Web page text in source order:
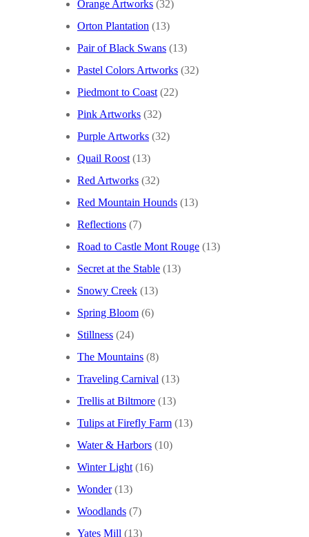
Orange Artworks (32)
Orton Plantation (13)
Pair of Black Swans (13)
Pastel Colors Artworks (32)
Piedmont to Coast (22)
Pink Artworks (32)
Purple Artworks (32)
Quail Roost (13)
Red Artworks (32)
Red Mountain Hounds (13)
Reflections (7)
Road to Castle Mont Rouge (13)
Secret at the Stable (13)
Snowy Creek (13)
Spring Bloom (6)
Stillness (24)
The Mountains (8)
Traveling Carnival (13)
Trellis at Biltmore (13)
Tulips at Firefly Farm (13)
Water & Harbors (10)
Winter Light (16)
Wonder(13)
Woodlands (7)
Yates Mill (13)